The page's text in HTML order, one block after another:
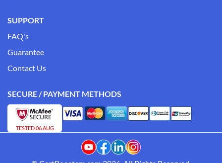
SUPPORT
FAQ's
Guarantee
Contact Us
SECURE / PAYMENT METHODS
TESTED 06 AUG